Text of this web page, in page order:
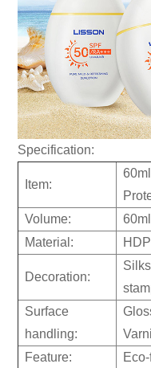
Specification:
Item:
Volume:
60ml
Material:
Decoration:
Surface
handling:
Feature: